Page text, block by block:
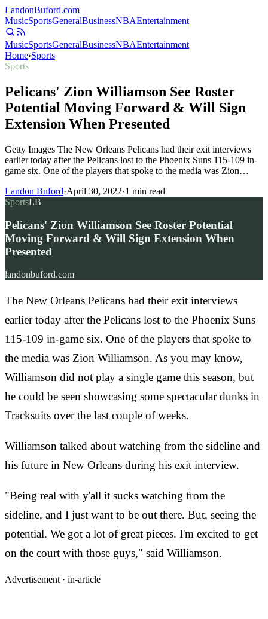
LandonBuford.com
MusicSportsGeneralBusinessNBAEntertainment
MusicSportsGeneralBusinessNBAEntertainment
Home›Sports
Sports
Pelicans' Zion Williamson See Roster
Potential Moving Forward & Will Sign
Extension When Presented
Getty Images The New Orleans Pelicans had their exit interviews
earlier today after the Pelicans lost to the Phoenix Suns 115-109 in-
game six. One of the players that spoke to the media was Zion…
Landon Buford·April 30, 2022·1 min read
SportsLB
Pelicans' Zion Williamson See Roster Potential
Moving Forward & Will Sign Extension When
Presented
landonbuford.com
The New Orleans Pelicans had their exit interviews
earlier today after the Pelicans lost to the Phoenix Suns
115-109 in-game six. One of the players that spoke to
the media was Zion Williamson. As you may know,
Williamson did not play a single game this season, but
he could be seen showcasing some spectacular dunks in
Tracksuits over the last couple of weeks.
Williamson talked about watching from the sideline and
his future in New Orleans during his exit interview.
"Being real with y'all it sucks watching from the
sideline, and I just want to be out there. But, seeing the
potential. We got a lot of great pieces. I'm excited to get
on the court with those guys," said Williamson.
Advertisement · in-article